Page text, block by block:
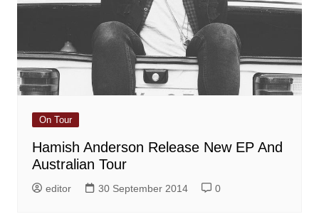
On Tour
Hamish Anderson Release New EP And
Australian Tour
editor 30 September 2014 0